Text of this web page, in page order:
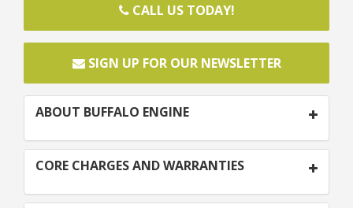
CALL US TODAY!
SIGN UP FOR OUR NEWSLETTER
ABOUT BUFFALO ENGINE
CORE CHARGES AND WARRANTIES